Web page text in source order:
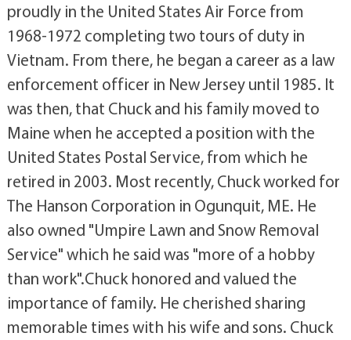
proudly in the United States Air Force from
1968-1972 completing two tours of duty in
Vietnam. From there, he began a career as a law
enforcement officer in New Jersey until 1985. It
was then, that Chuck and his family moved to
Maine when he accepted a position with the
United States Postal Service, from which he
retired in 2003. Most recently, Chuck worked for
The Hanson Corporation in Ogunquit, ME. He
also owned "Umpire Lawn and Snow Removal
Service" which he said was "more of a hobby
than work".Chuck honored and valued the
importance of family. He cherished sharing
memorable times with his wife and sons. Chuck